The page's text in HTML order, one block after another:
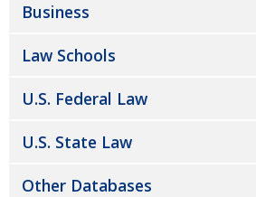
Business
Law Schools
U.S. Federal Law
U.S. State Law
Other Databases